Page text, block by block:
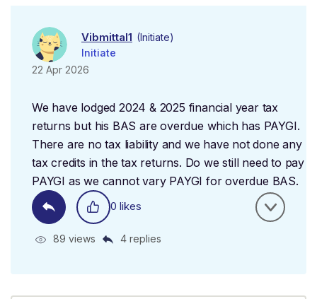
Vibmittal1 (Initiate)
Initiate
22 Apr 2026
We have lodged 2024 & 2025 financial year tax
returns but his BAS are overdue which has PAYGI.
There are no tax liability and we have not done any
tax credits in the tax returns. Do we still need to pay
PAYGI as we cannot vary PAYGI for overdue BAS.
0 likes
89 views 4 replies